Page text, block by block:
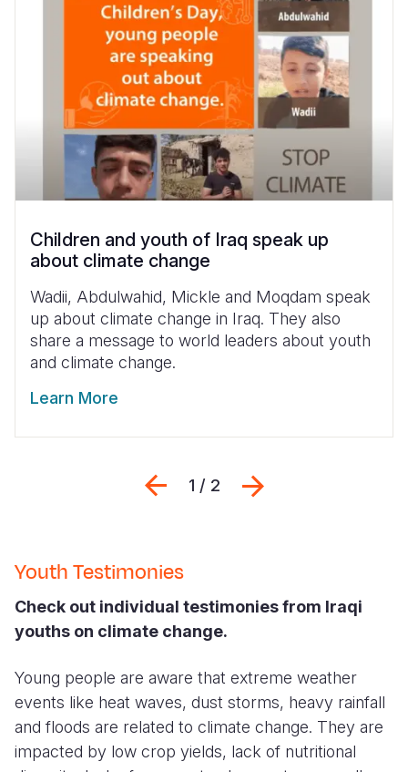
Children and youth of Iraq speak up
about climate change
Wadii, Abdulwahid, Mickle and Moqdam speak
up about climate change in Iraq. They also
share a message to world leaders about youth
and climate change.
Learn More
Previous
1 / 2
Youth Testimonies
Check out individual testimonies from Iraqi
youths on climate change.
Young people are aware that extreme weather
events like heat waves, dust storms, heavy rainfall
and floods are related to climate change. They are
impacted by low crop yields, lack of nutritional